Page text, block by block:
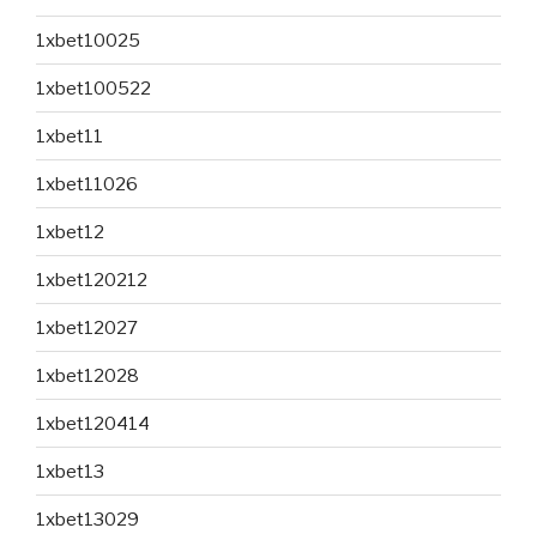
1xbet10025
1xbet100522
1xbet11
1xbet11026
1xbet12
1xbet120212
1xbet12027
1xbet12028
1xbet120414
1xbet13
1xbet13029